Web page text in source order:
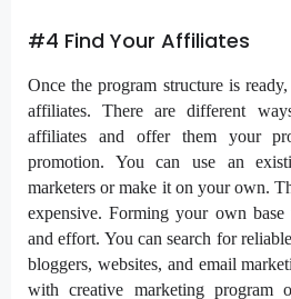
#4 Find Your Affiliates
Once the program structure is
affiliates. There are different
affiliates and offer them your
promotion. You can use an
marketers or make it on your own.
expensive. Forming your own
and effort. You can search for
bloggers, websites, and email
with creative marketing program